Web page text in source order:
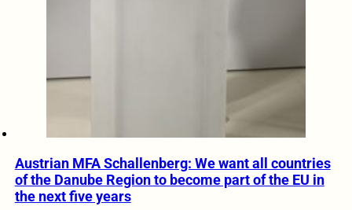
Austrian MFA Schallenberg: We want all countries
of the Danube Region to become part of the EU in
the next five years